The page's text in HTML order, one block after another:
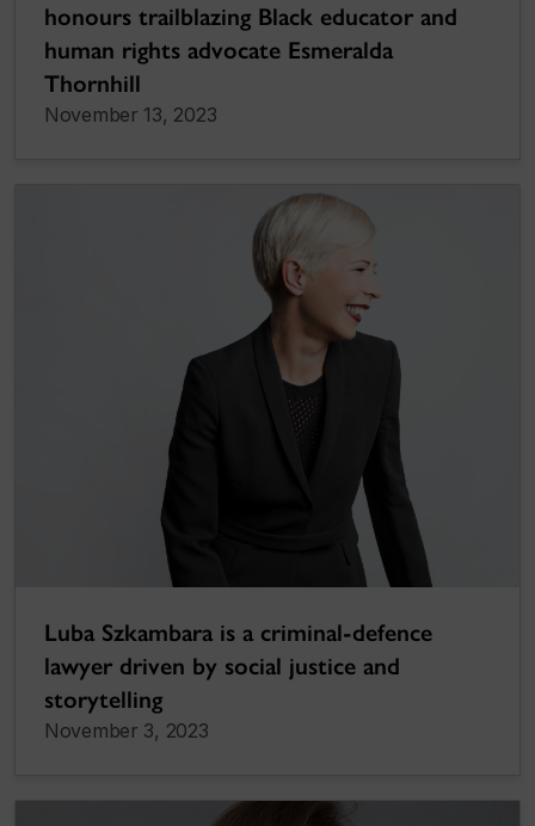
honours trailblazing Black educator and
human rights advocate Esmeralda
Thornhill
November 13, 2023
Luba Szkambara is a criminal-defence
lawyer driven by social justice and
storytelling
November 3, 2023